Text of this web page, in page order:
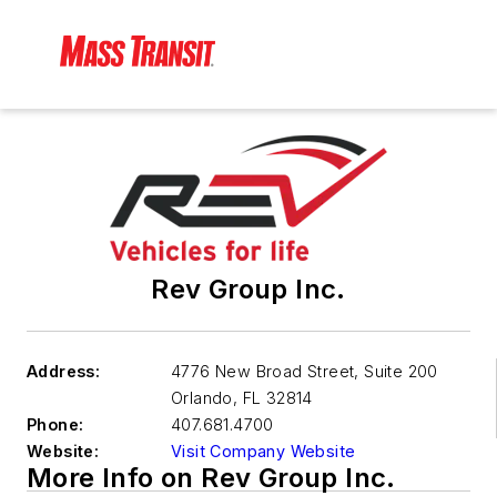
Rev Group Inc.
Address:
4776 New Broad Street, Suite 200
Orlando, FL 32814
Phone:
407.681.4700
Website:
Visit Company Website
More Info on Rev Group Inc.